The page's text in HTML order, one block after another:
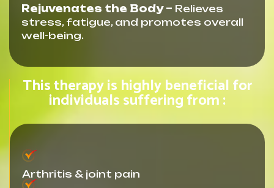
Rejuvenates the Body – Relieves
stress, fatigue, and promotes overall
well-being.
This therapy is highly beneficial for
individuals suffering from :
Arthritis & joint pain